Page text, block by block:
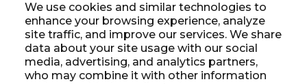
We use cookies and similar technologies to
enhance your browsing experience, analyze
site traffic, and improve our services. We share
data about your site usage with our social
media, advertising, and analytics partners,
who may combine it with other information